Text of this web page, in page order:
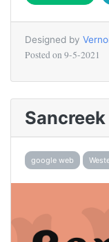
Designed by
Posted on 9-5-2021
google web